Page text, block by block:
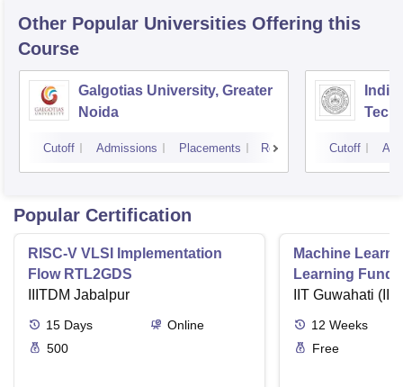
Other Popular Universities Offering this
Course
Galgotias University, Greater
Noida
Cutoff Admissions Placements Reviews Cutoff
Popular Certification
RISC-V VLSI Implementation
Flow RTL2GDS
IIITDM Jabalpur
15 Days
Online
500
Machine
Learning
Applications
IIT Guwahati
12 Weeks
Free